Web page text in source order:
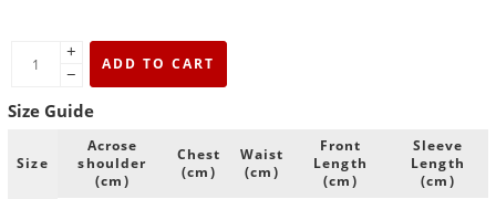
+
−
ADD TO CART
Size Guide
Size
Acrose
shoulder
(cm)
Chest
(cm)
Waist
(cm)
Front
Length
(cm)
Sleeve
Length
(cm)